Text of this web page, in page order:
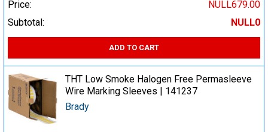
Price:
NULL679.00
Subtotal:
NULL0
ADD TO CART
THT Low Smoke Halogen Free Permasleeve
Wire Marking Sleeves | 141237
Brady